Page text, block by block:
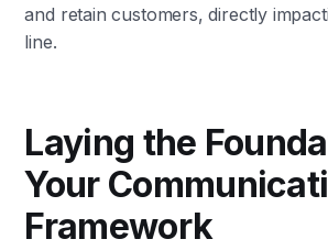
and retain customers, directly
line.
Laying the
Your
Framework